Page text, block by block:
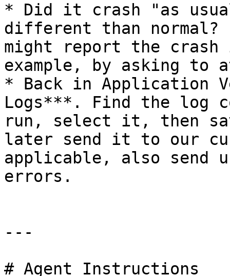
* Did it crash "as
different than
might report the
example, by asking to
* Back in Application
Logs***. Find the log
run, select it, then
later send it to our
applicable, also send
errors.
---
# Agent Instructions